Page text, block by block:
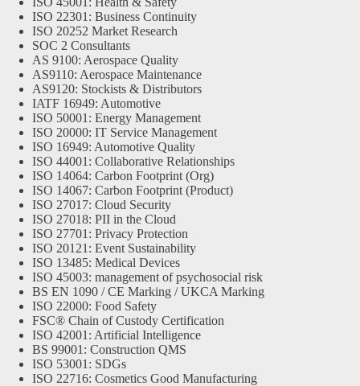
ISO 22301: Business Continuity
ISO 20252 Market Research
SOC 2 Consultants
AS 9100: Aerospace Quality
AS9110: Aerospace Maintenance
AS9120: Stockists & Distributors
IATF 16949: Automotive
ISO 50001: Energy Management
ISO 20000: IT Service Management
ISO 16949: Automotive Quality
ISO 44001: Collaborative Relationships
ISO 14064: Carbon Footprint (Org)
ISO 14067: Carbon Footprint (Product)
ISO 27017: Cloud Security
ISO 27018: PII in the Cloud
ISO 27701: Privacy Protection
ISO 20121: Event Sustainability
ISO 13485: Medical Devices
ISO 45003: management of psychosocial risk
BS EN 1090 / CE Marking / UKCA Marking
ISO 22000: Food Safety
FSC® Chain of Custody Certification
ISO 42001: Artificial Intelligence
BS 99001: Construction QMS
ISO 53001: SDGs
ISO 22716: Cosmetics Good Manufacturing